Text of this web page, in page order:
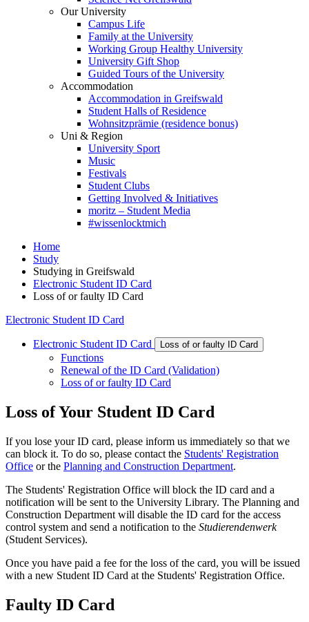
Our University
Campus Life
Family at the University
Working Group Healthy University
University Gift Shop
Guided Tours of the University
Accommodation
Accommodation in Greifswald
Student Halls of Residence
Wohnsitzprämie (residence bonus)
Uni & Region
University Sport
Music
Festivals
Student Clubs
Getting Involved & Initiatives
moritz – Student Media
#wissenlocktmich
Home
Study
Studying in Greifswald
Electronic Student ID Card
Loss of or faulty ID Card
Electronic Student ID Card
Electronic Student ID Card Loss of or faulty ID Card
Functions
Renewal of the ID Card (Validation)
Loss of or faulty ID Card
Loss of Your Student ID Card
If you lose your ID card, please inform us immediately so that we
can block it. To do so, please contact the Students' Registration
Office or the Planning and Construction Department.
The Students' Registration Office will block the ID card and a
notification will be sent to the University Library. The Planning and
Construction Department will disable the ID card for the access
control system and send a notification to the Studierendenwerk
(Student Services).
Once you have paid a fee for the loss of the card, you will be issued
with a new Student ID Card at the Students' Registration Office.
Faulty ID Card